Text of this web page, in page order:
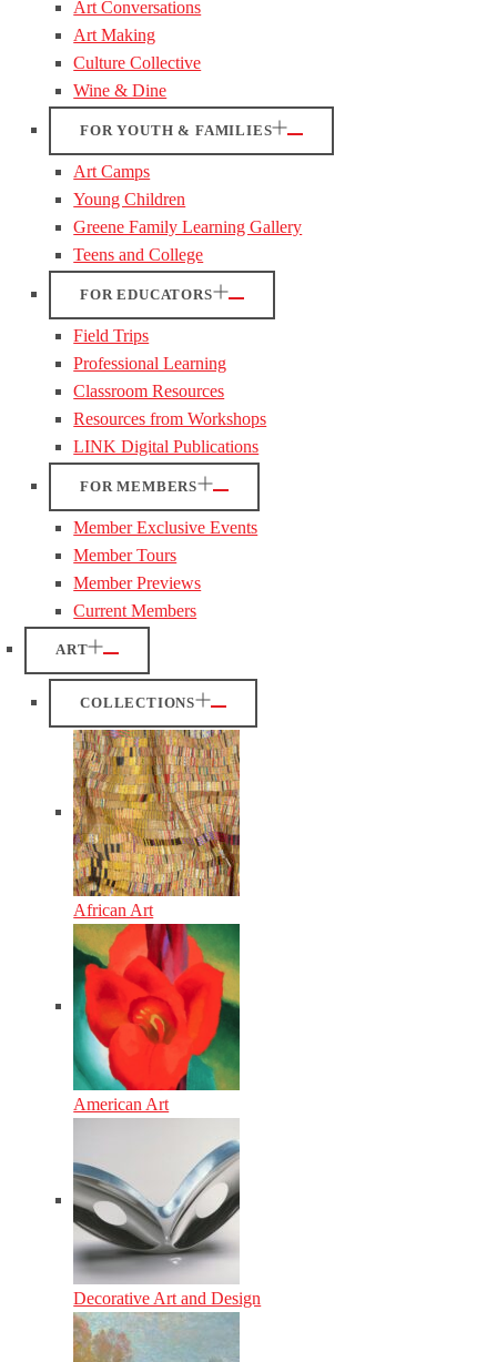
Art Conversations
Art Making
Culture Collective
Wine & Dine
FOR YOUTH & FAMILIES
Art Camps
Young Children
Greene Family Learning Gallery
Teens and College
FOR EDUCATORS
Field Trips
Professional Learning
Classroom Resources
Resources from Workshops
LINK Digital Publications
FOR MEMBERS
Member Exclusive Events
Member Tours
Member Previews
Current Members
ART
COLLECTIONS
African Art
American Art
Decorative Art and Design